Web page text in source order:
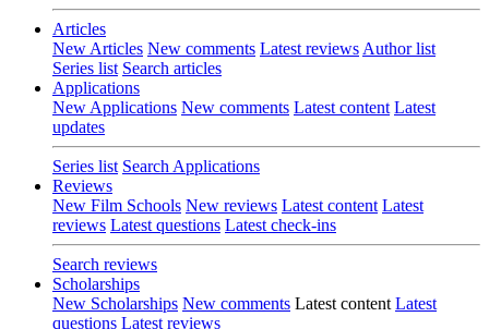
Articles
New Articles New comments Latest reviews Author list
Series list Search articles
Applications
New Applications New comments Latest content Latest
updates
Series list Search Applications
Reviews
New Film Schools New reviews Latest content Latest
reviews Latest questions Latest check-ins
Search reviews
Scholarships
New Scholarships New comments Latest content Latest
questions Latest reviews